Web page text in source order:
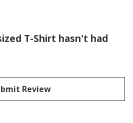
T-Shirt hasn't had
Review